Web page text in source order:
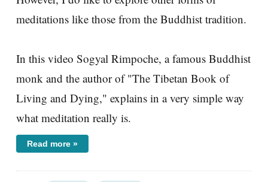
meditations like those from the Buddhist tradition.
In this video Sogyal Rimpoche, a famous Buddhist
monk and the author of "The Tibetan Book of
Living and Dying," explains in a very simple way
what meditation really is.
Read more »